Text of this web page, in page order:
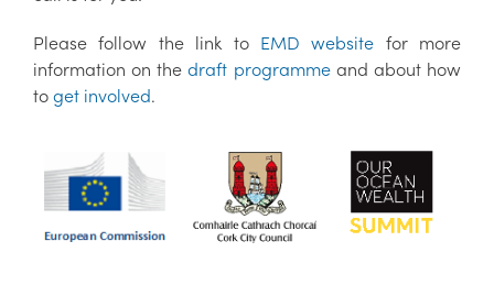
Please follow the link to EMD website for more
information on thedraft programmeand about how
to get involved.